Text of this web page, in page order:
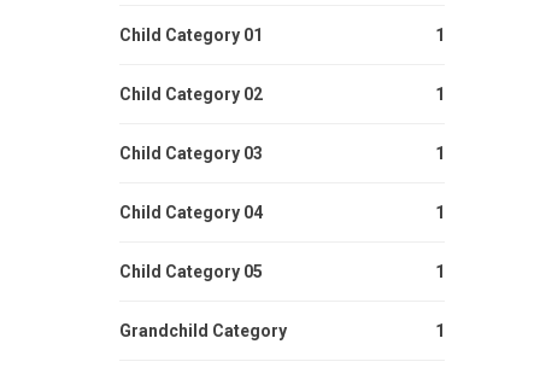
Child Category 01 1
Child Category 02 1
Child Category 03 1
Child Category 04 1
Child Category 05 1
Grandchild Category 1